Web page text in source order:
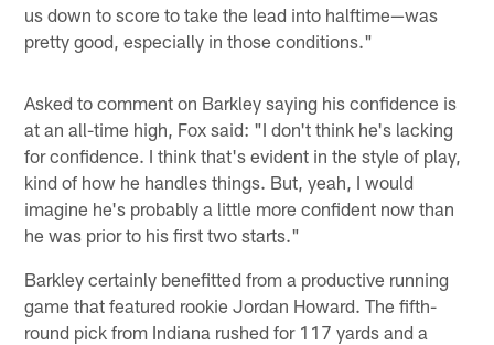
us down to score to take the lead into halftime—was
pretty good, especially in those conditions."
Asked to comment on Barkley saying his confidence is
at an all-time high, Fox said: "I don't think he's lacking
for confidence. I think that's evident in the style of play,
kind of how he handles things. But, yeah, I would
imagine he's probably a little more confident now than
he was prior to his first two starts."
Barkley certainly benefitted from a productive running
game that featured rookie Jordan Howard. The fifth-
round pick from Indiana rushed for 117 yards and a